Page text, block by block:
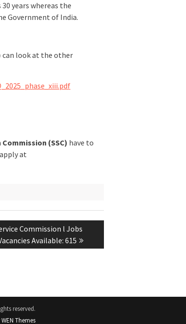
years whereas the
Government of India.
can look at the other
(SSC) have to
at
Commission l Jobs
Available: 615
reserved.
WEN Themes